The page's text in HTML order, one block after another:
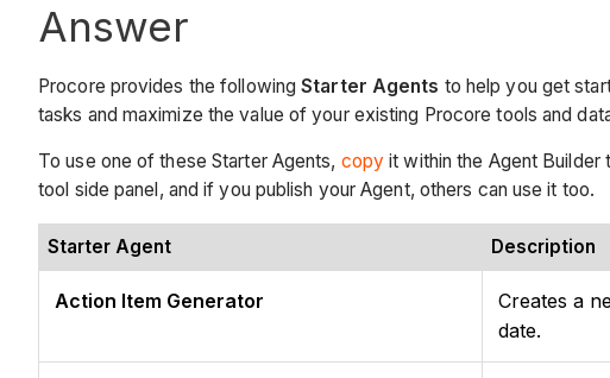
Answer
Procore provides the followingStarter Agents to help you get
tasks and maximize the value of your existing Procore tools and
To use one of these Starter Agents, copy it within the Agent
tool side panel, and if you publish your Agent, others can use it too.
Starter Agent Description
Action Item Generator
Creates a
date.